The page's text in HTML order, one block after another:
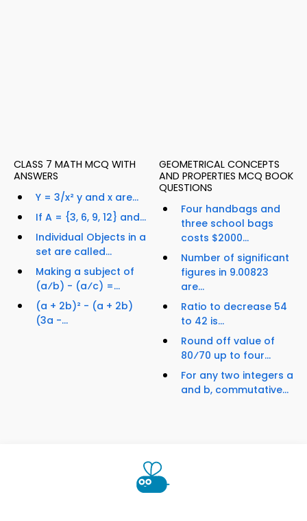
CLASS 7 MATH MCQ WITH
ANSWERS
Y = 3/x² y and x are...
If A = {3, 6, 9, 12} and...
Individual Objects in a
set are called...
Making a subject of
(a⁄b) - (a⁄c) =...
(a + 2b)² - (a + 2b)
(3a -...
GEOMETRICAL CONCEPTS
AND PROPERTIES MCQ BOOK
QUESTIONS
Four handbags and
three school bags
costs $2000...
Number of significant
figures in 9.00823
are...
Ratio to decrease 54
to 42 is...
Round off value of
80⁄70 up to four...
For any two integers a
and b, commutative...